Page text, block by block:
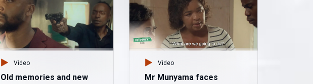
Video
Old memories and new
Video
Mr Munyama faces